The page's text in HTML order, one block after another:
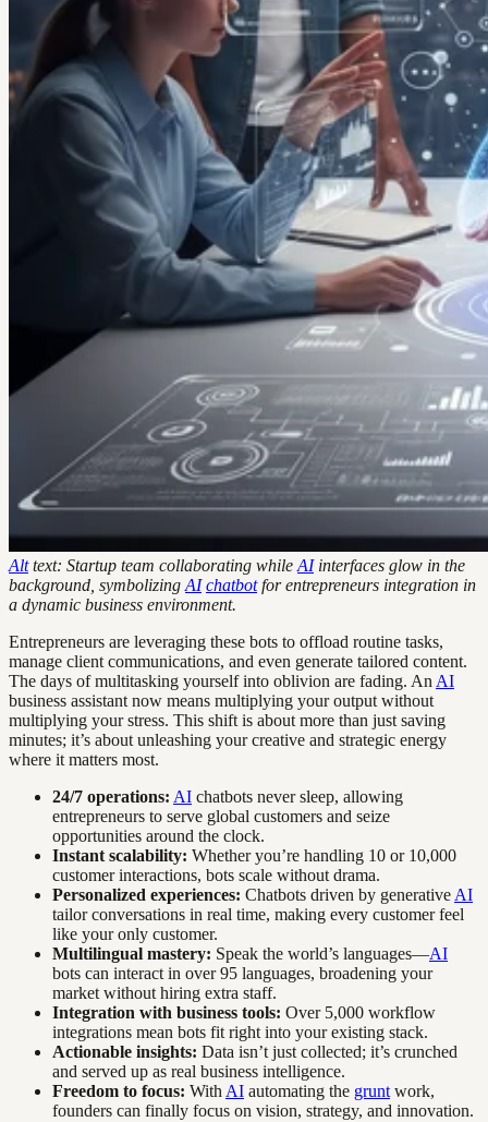
Alttext: Startup team collaborating while AIinterfaces glow in the
background, symbolizing AI chatbotfor entrepreneurs integration in
a dynamic business environment.
Entrepreneurs are leveraging these bots to offload routine tasks,
manage client communications, and even generate tailored content.
The days of multitasking yourself into oblivion are fading. An AI
business assistant now means multiplying your output without
multiplying your stress. This shift is about more than just saving
minutes; it’s about unleashing your creative and strategic energy
where it matters most.
24/7 operations: AI chatbots never sleep, allowing
entrepreneurs to serve global customers and seize
opportunities around the clock.
Instant scalability: Whether you’re handling 10 or 10,000
customer interactions, bots scale without drama.
Personalized experiences: Chatbots driven by generative AI
tailor conversations in real time, making every customer feel
like your only customer.
Multilingual mastery: Speak the world’s languages—AI
bots can interact in over 95 languages, broadening your
market without hiring extra staff.
Integration with business tools: Over 5,000 workflow
integrations mean bots fit right into your existing stack.
Actionable insights: Data isn’t just collected; it’s crunched
and served up as real business intelligence.
Freedom to focus: With AI automating the grunt work,
founders can finally focus on vision, strategy, and innovation.